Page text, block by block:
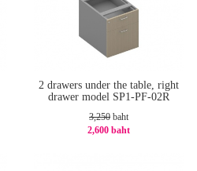
2 drawers under the table, right
drawer model SP1-PF-02R
3,250 baht
2,600 baht